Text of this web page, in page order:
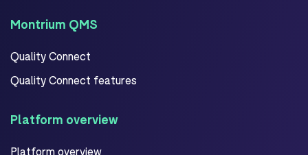
Montrium QMS
Quality Connect
Quality Connect features
Platform overview
Platform overview